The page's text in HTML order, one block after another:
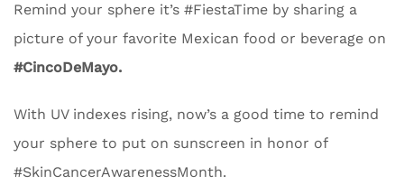
Remind your sphere it’s #FiestaTime by sharing a
picture of your favorite Mexican food or beverage on
#CincoDeMayo.
With UV indexes rising, now’s a good time to remind
your sphere to put on sunscreen in honor of
#SkinCancerAwarenessMonth.